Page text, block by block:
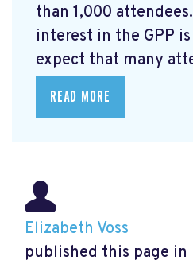
than 1,000
interest in the GPP
expect that many
READ MORE
Elizabeth Voss
published this page in